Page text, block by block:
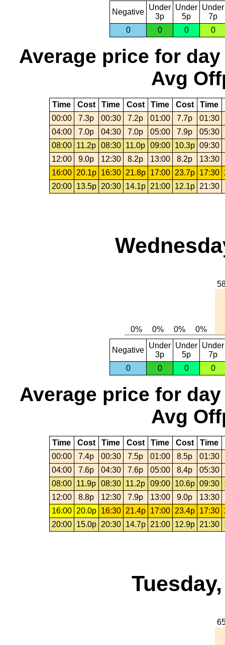
Negative
Under
3p
Under
5p
Under
7p
0
0 0 0
Average price for day
Avg
Time Cost Time Cost Time Cost Time
00:00
7.3p 00:30 7.2p 01:00 7.7p
01:30
04:00
7.0p 04:30 7.0p 05:00 7.9p
05:30
08:00
11.2p 08:30 11.0p 09:00 10.3p 09:30
12:00
9.0p 12:30 8.2p 13:00 8.2p
13:30
16:00 20.1p 16:30 21.8p 17:00 23.7p 17:30
20:00
13.5p 20:30 14.1p 21:00 12.1p 21:30
Negative
Under
3p
Under
5p
Under
7p
0
0 0 0
Average price for day
Avg
Time Cost Time Cost Time Cost Time
00:00
7.4p 00:30 7.5p 01:00 8.5p
01:30
04:00
7.6p 04:30 7.6p 05:00 8.4p
05:30
08:00
11.9p 08:30 11.2p 09:00 10.6p 09:30
12:00
8.8p 12:30 7.9p 13:00 9.0p
13:30
16:00
20.0p 16:30 21.4p 17:00 23.4p 17:30
20:00
15.0p 20:30 14.7p 21:00 12.9p 21:30